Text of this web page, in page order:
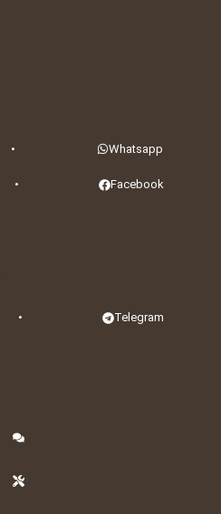
• Whatsapp
• Facebook
• Telegram